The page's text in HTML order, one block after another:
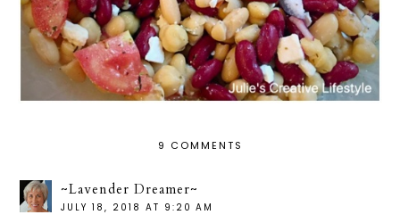
9 COMMENTS
~Lavender Dreamer~
JULY 18, 2018 AT 9:20 AM